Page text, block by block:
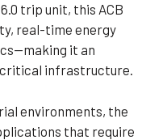
trip unit, this ACB
real-time energy
it an
infrastructure.
environments, the
that require